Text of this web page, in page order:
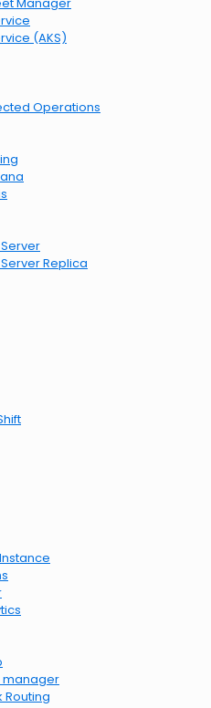
(AKS)
Operations
Replica
manager
Routing